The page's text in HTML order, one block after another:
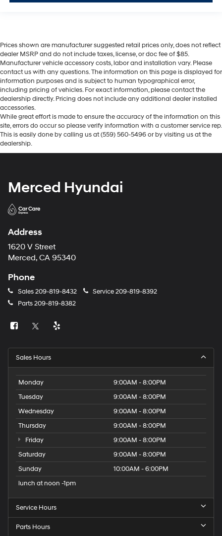
Prices shown are manufacturer suggested retail prices only, does not reflect
dealer MSRP and do not include taxes, license, or doc fee of $85.
Manufacturer vehicle accessory costs, labor and installation vary. Please
contact us with any questions. The information on this page is displayed for
information purposes and is subject to human typographical error,
including pricing of vehicles. For exact information, please contact the
dealership directly. Pricing does not include any additional dealer installed
accessories.
While great effort is made to ensure the accuracy of the information on this
site, errors do occur so please verify information with a customer service rep.
This is easily done by calling us at (559) 560-5496 or by visiting us at the
dealership.
Merced Hyundai
Address
1620 V Street
Merced, CA 95340
Phone
Sales209-819-8432 Service209-819-8392
Parts209-819-8382
Sales Hours
Monday
9:00AM - 8:00PM
Tuesday
9:00AM - 8:00PM
Wednesday
9:00AM - 8:00PM
Thursday
9:00AM - 8:00PM
Friday
9:00AM - 8:00PM
Saturday
9:00AM - 8:00PM
Sunday
10:00AM - 6:00PM
lunch at noon -1pm
Service Hours
Parts Hours